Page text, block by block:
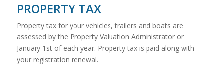
PROPERTY TAX
Property tax for your vehicles, trailers and boats are
assessed by the Property Valuation Administrator on
January 1st of each year. Property tax is paid along with
your registration renewal.